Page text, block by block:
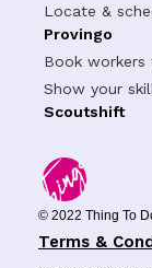
Locate &
Provingo
Book workers
Show your
Scoutshift
© 2022 Thing To
Terms &